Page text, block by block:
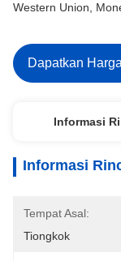
Western Union,
Dapatkan
Informasi
Informasi
Tempat Asal:
Tiongkok